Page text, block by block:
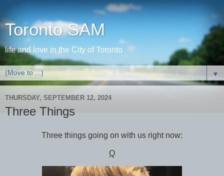
Toronto SAM
life and love in the City of Toronto
▼
THURSDAY, SEPTEMBER 12, 2024
Three Things
Three things going on with us right now:
Q